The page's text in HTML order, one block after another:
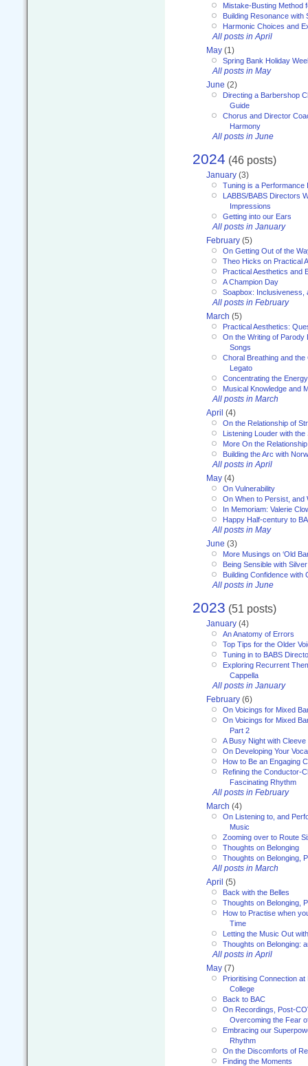
Mistake-Busting Method
Building Resonance with
Harmonic Choices and
All posts in April
May (1)
Spring Bank Holiday
All posts in May
June (2)
Directing a Barbershop
Guide
Chorus and Director
Harmony
All posts in June
2024 (46 posts)
January (3)
Tuning is a Performance
LABBS/BABS Directors
Impressions
Getting into our Ears
All posts in January
February (5)
On Getting Out of the
Theo Hicks on Practical
Practical Aesthetics and
A Champion Day
Soapbox: Inclusiveness,
All posts in February
March (5)
Practical Aesthetics:
On the Writing of Parody
Songs
Choral Breathing and
Legato
Concentrating the
Musical Knowledge and
All posts in March
April (4)
On the Relationship of
Listening Louder with
More On the
Building the Arc with
All posts in April
May (4)
On Vulnerability
On When to Persist,
In Memoriam: Valerie
Happy Half-century to
All posts in May
June (3)
More Musings on ‘Old
Being Sensible with
Building Confidence with
All posts in June
2023 (51 posts)
January (4)
An Anatomy of Errors
Top Tips for the Older
Tuning in to BABS
Exploring Recurrent
Cappella
All posts in January
February (6)
On Voicings for Mixed
On Voicings for Mixed
Part 2
A Busy Night with
On Developing Your
How to Be an Engaging
Refining the Conductor-
Fascinating Rhythm
All posts in February
March (4)
On Listening to, and
Music
Zooming over to Route
Thoughts on Belonging
Thoughts on Belonging,
All posts in March
April (5)
Back with the Belles
Thoughts on Belonging,
How to Practise when
Time
Letting the Music Out
Thoughts on Belonging:
All posts in April
May (7)
Prioritising Connection
College
Back to BAC
On Recordings, Post-
Overcoming the Fear
Embracing our
Rhythm
On the Discomforts of
Finding the Moments